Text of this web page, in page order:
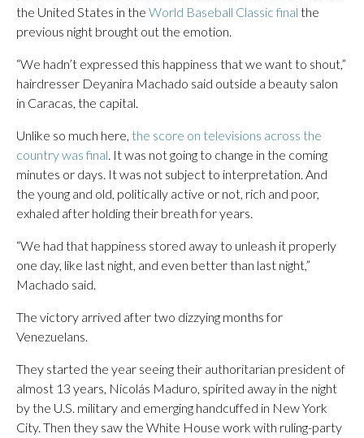
the United States in the World Baseball Classic final the
previous night brought out the emotion.
“We hadn’t expressed this happiness that we want to shout,”
hairdresser Deyanira Machado said outside a beauty salon
in Caracas, the capital.
Unlike so much here, the score on televisions across the
country was final. It was not going to change in the coming
minutes or days. It was not subject to interpretation. And
the young and old, politically active or not, rich and poor,
exhaled after holding their breath for years.
“We had that happiness stored away to unleash it properly
one day, like last night, and even better than last night,”
Machado said.
The victory arrived after two dizzying months for
Venezuelans.
They started the year seeing their authoritarian president of
almost 13 years, Nicolás Maduro, spirited away in the night
by the U.S. military and emerging handcuffed in New York
City. Then they saw the White House work with ruling-party